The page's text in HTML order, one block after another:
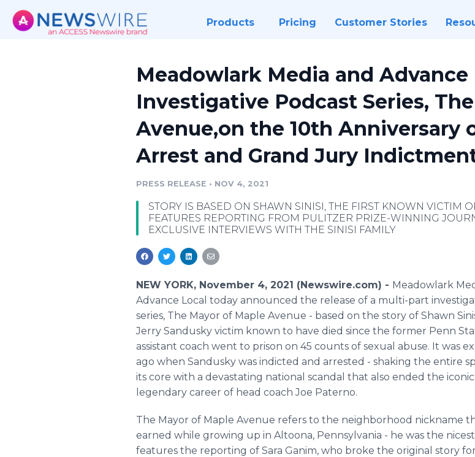
Products Pricing Customer Stories
Meadowlark Media and Advance
Investigative Podcast Series,
Avenue,on the 10th Anniversary
Arrest and Grand Jury
PRESS RELEASE • NOV 4, 2021
STORY IS BASED ON SHAWN SINISI, THE FIRST KNOWN VICTIM
FEATURES REPORTING FROM PULITZER PRIZE-WINNING
EXCLUSIVE INTERVIEWS WITH THE SINISI FAMILY
NEW YORK, November 4, 2021 (Newswire.com) - Meadowlark
Advance Local today announced the release of a multi-part
series, The Mayor of Maple Avenue - based on the story of Shawn
Jerry Sandusky victim known to have died since the former Penn
assistant coach went to prison on 45 counts of sexual abuse. It was
ago when Sandusky was indicted and arrested - shaking the entire
its core with a devastating national scandal that also ended the iconic
legendary career of head coach Joe Paterno.
The Mayor of Maple Avenue refers to the neighborhood nickname
earned while growing up in Altoona, Pennsylvania - he was the
features the reporting of Sara Ganim, who broke the original story